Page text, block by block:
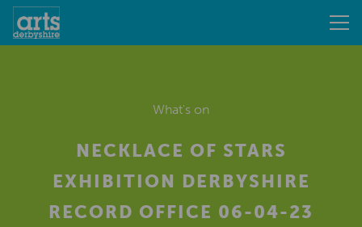
What's on
NECKLACE OF STARS
EXHIBITION DERBYSHIRE
RECORD OFFICE 06-04-23